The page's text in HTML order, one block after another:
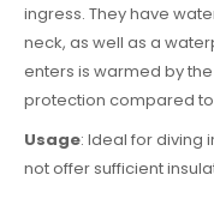
ingress. They have
neck, as well as a
enters is warmed by
protection compared to
Usage: Ideal for diving
not offer sufficient